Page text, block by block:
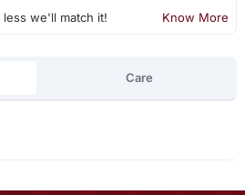
we'll match it! Know More
Care